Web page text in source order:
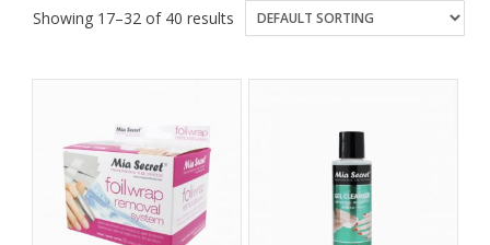
Showing 17–32 of 40 results